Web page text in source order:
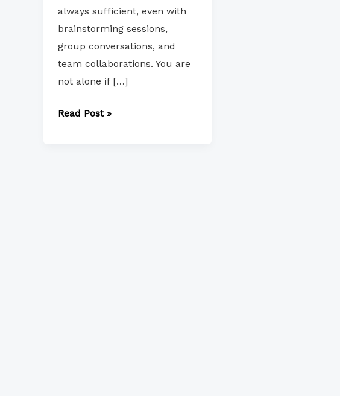
always sufficient, even with
brainstorming sessions,
group conversations, and
team collaborations. You are
not alone if […]
Read Post »